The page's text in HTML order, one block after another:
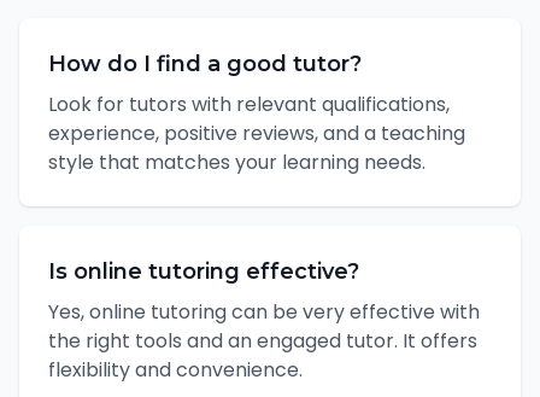
How do I find a good tutor?
Look for tutors with relevant qualifications,
experience, positive reviews, and a teaching
style that matches your learning needs.
Is online tutoring effective?
Yes, online tutoring can be very effective with
the right tools and an engaged tutor. It offers
flexibility and convenience.